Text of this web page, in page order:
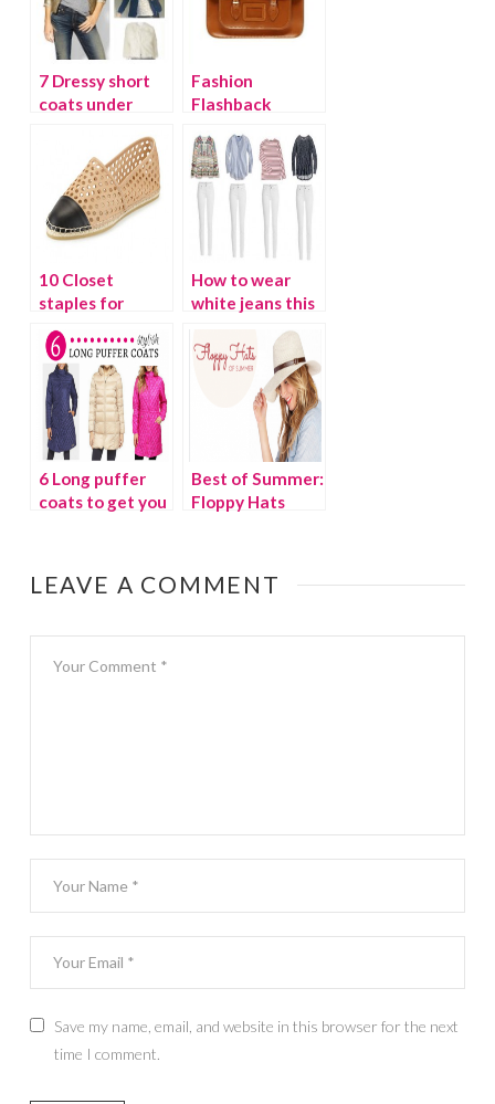
7 Dressy short
coats under
Fashion
Flashback
10 Closet
staples for
spring
How to wear
white jeans this
6 Long puffer
coats to get you
Best of Summer:
Floppy Hats
LEAVE A COMMENT
Save my name, email, and website in this browser for the next
time I comment.